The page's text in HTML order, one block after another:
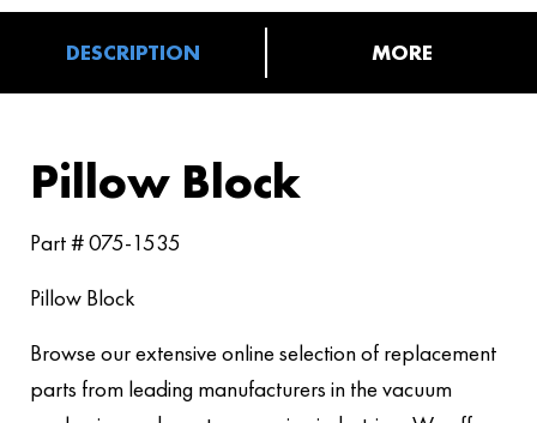
DESCRIPTION MORE
Pillow Block
Part # 075-1535
Pillow Block
Browse our extensive online selection of replacement
parts from leading manufacturers in the vacuum